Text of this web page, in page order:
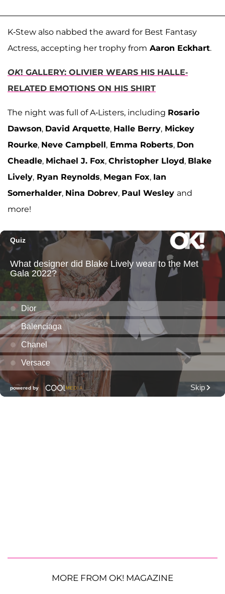
K-Stew also nabbed the award for Best Fantasy
Actress, accepting her trophy from Aaron Eckhart.
OK! GALLERY: OLIVIER WEARS HIS HALLE-
RELATED EMOTIONS ON HIS SHIRT
The night was full of A-Listers, including Rosario
Dawson, David Arquette, Halle Berry, Mickey
Rourke, Neve Campbell, Emma Roberts, Don
Cheadle, Michael J. Fox, Christopher Lloyd, Blake
Lively, Ryan Reynolds, Megan Fox, Ian
Somerhalder, Nina Dobrev, Paul Wesley and
more!
MORE FROM OK! MAGAZINE